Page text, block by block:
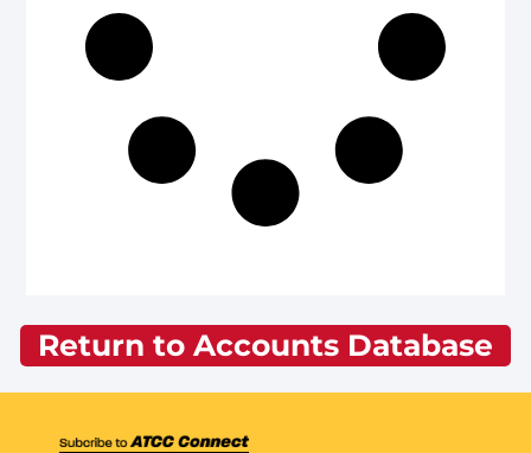
Return to Accounts Database